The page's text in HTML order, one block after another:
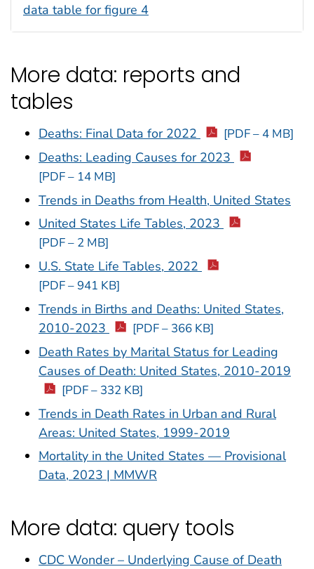
data table for figure 4
More data: reports and
tables
Deaths: Final Data for 2022 [PDF – 4 MB]
Deaths: Leading Causes for 2023
[PDF – 14 MB]
Trends in Deaths from Health, United States
United States Life Tables, 2023
[PDF – 2 MB]
U.S. State Life Tables, 2022
[PDF – 941 KB]
Trends in Births and Deaths: United States,
2010-2023
[PDF – 366 KB]
Death Rates by Marital Status for Leading
Causes of Death: United States, 2010-2019
[PDF – 332 KB]
Trends in Death Rates in Urban and Rural
Areas: United States, 1999-2019
Mortality in the United States — Provisional
Data, 2023 | MMWR
More data: query tools
CDC Wonder – Underlying Cause of Death